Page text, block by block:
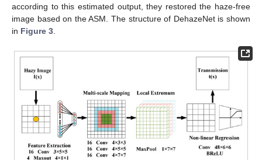
according to this estimated output, they restored the haze-free
image based on the ASM. The structure of DehazeNet is shown
in Figure 3.